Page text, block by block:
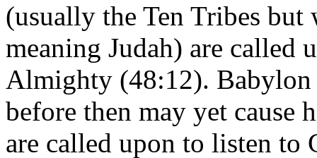
(usually the Ten Tribes but
meaning Judah) are called
Almighty (48:12).
before then may yet cause
are called upon to listen to